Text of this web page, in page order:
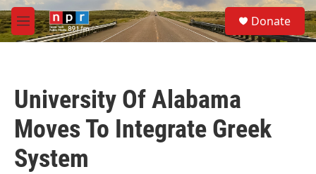
Skip to main content
M
e
S
e
a
Donate
University Of Alabama
Moves To Integrate Greek
System